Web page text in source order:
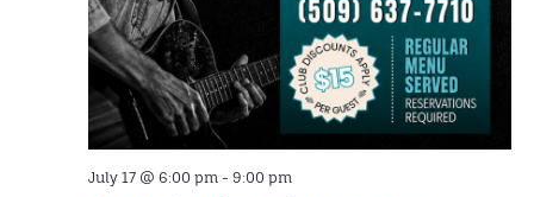
July 17 @ 6:00 pm - 9:00 pm